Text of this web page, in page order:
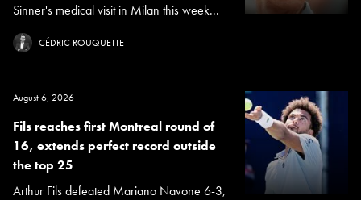
Sinner's medical visit in Milan this week...
CÉDRIC ROUQUETTE
August 6, 2026
Fils reaches first Montreal round of
16, extends perfect record outside
the top 25
Arthur Fils defeated Mariano Navone 6-3,